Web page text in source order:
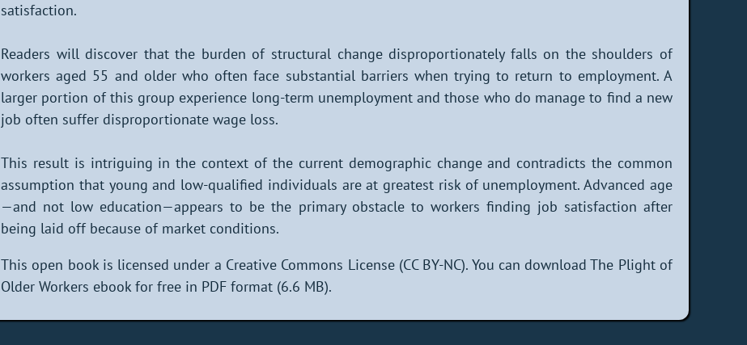
satisfaction.
Readers will discover that the burden of structural change disproportionately falls on the shoulders of
workers aged 55 and older who often face substantial barriers when trying to return to employment. A
larger portion of this group experience long-term unemployment and those who do manage to find a new
job often suffer disproportionate wage loss.
This result is intriguing in the context of the current demographic change and contradicts the common
assumption that young and low-qualified individuals are at greatest risk of unemployment. Advanced age
—and not low education—appears to be the primary obstacle to workers finding job satisfaction after
being laid off because of market conditions.
This open book is licensed under a Creative Commons License (CC BY-NC). You can download The Plight of
Older Workers ebook for free in PDF format (6.6 MB).